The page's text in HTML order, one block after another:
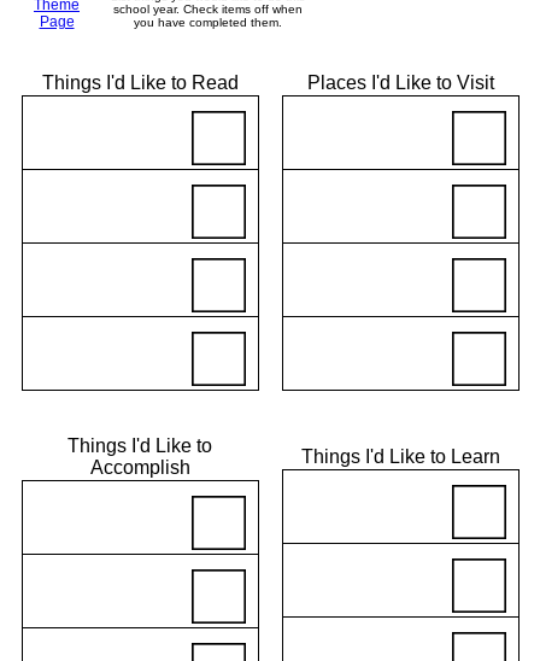
Theme
Page
school year. Check items off when
you have completed them.
Things I'd Like to Read Places I'd Like to Visit
Things I'd Like to
Accomplish
Things I'd Like to Learn